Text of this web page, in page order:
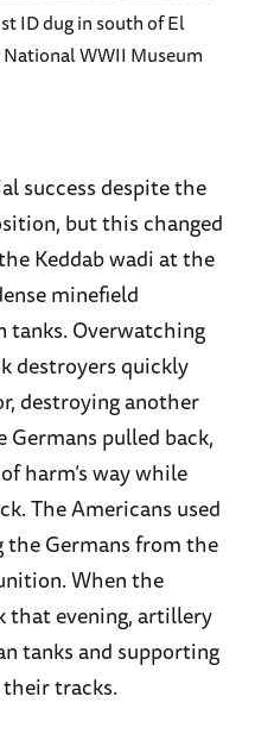
ID dug in south of El
National WWII Museum
success despite the
but this changed
Keddab wadi at the
minefield
tanks. Overwatching
destroyers quickly
destroying another
Germans pulled back,
harm’s way while
The Americans used
Germans from the
When the
that evening, artillery
tanks and supporting
tracks.